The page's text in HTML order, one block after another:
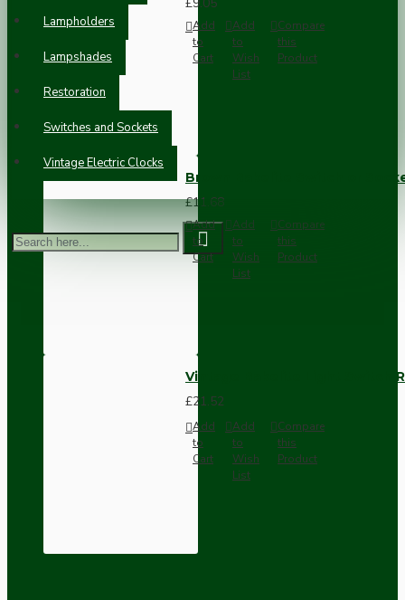
Lampholders
Lampshades
Restoration
Switches and Sockets
Vintage Electric Clocks
£9.05
Add
to
Cart
Add
to
Wish
List
Compare
this
Product
Brown Bakelite Switch or
£11.68
Add
to
Cart
Add
to
Wish
List
Compare
this
Product
Vintage Bakelite Light Switch
£21.52
Add
to
Cart
Add
to
Wish
List
Compare
this
Product